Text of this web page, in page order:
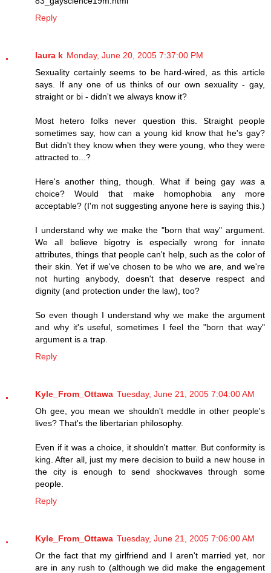
Reply
laura k Monday, June 20, 2005 7:37:00 PM
Sexuality certainly seems to be hard-wired, as this article
says. If any one of us thinks of our own sexuality - gay,
straight or bi - didn't we always know it?
Most hetero folks never question this. Straight people
sometimes say, how can a young kid know that he's gay?
But didn't they know when they were young, who they were
attracted to...?
Here's another thing, though. What if being gay wasa
choice? Would that make homophobia any more
acceptable? (I'm not suggesting anyone here is saying this.)
I understand why we make the "born that way" argument.
We all believe bigotry is especially wrong for innate
attributes, things that people can't help, such as the color of
their skin. Yet if we've chosen to be who we are, and we're
not hurting anybody, doesn't that deserve respect and
dignity (and protection under the law), too?
So even though I understand why we make the argument
and why it's useful, sometimes I feel the "born that way"
argument is a trap.
Reply
Kyle_From_Ottawa Tuesday, June 21, 2005 7:04:00 AM
Oh gee, you mean we shouldn't meddle in other people's
lives? That's the libertarian philosophy.
Even if it was a choice, it shouldn't matter. But conformity is
king. After all, just my mere decision to build a new house in
the city is enough to send shockwaves through some
people.
Reply
Kyle_From_Ottawa Tuesday, June 21, 2005 7:06:00 AM
Or the fact that my girlfriend and I aren't married yet, nor
are in any rush to (although we did make the engagement